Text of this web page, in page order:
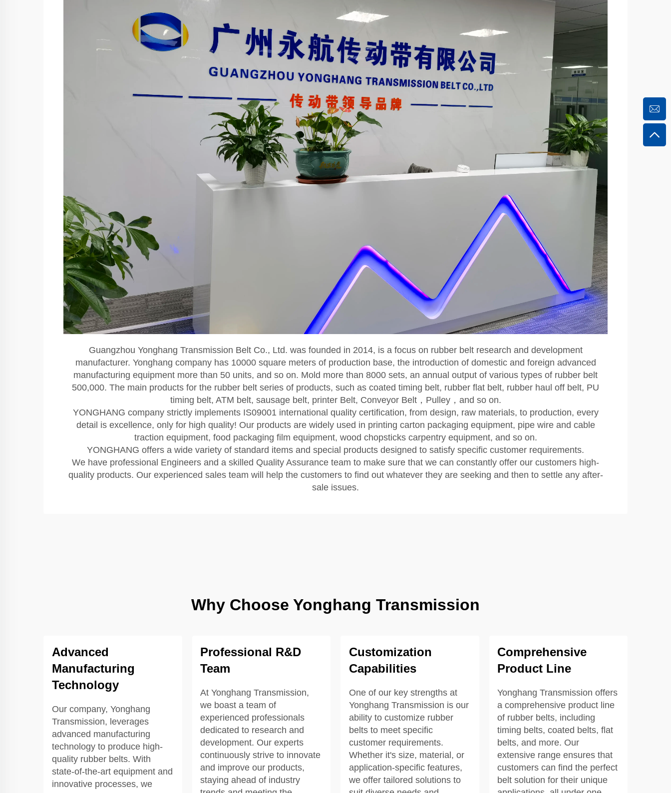
Guangzhou Yonghang Transmission Belt Co., Ltd. was founded in 2014, is a focus on rubber belt research and development
manufacturer. Yonghang company has 10000 square meters of production base, the introduction of domestic and foreign advanced
manufacturing equipment more than 50 units, and so on. Mold more than 8000 sets, an annual output of various types of rubber belt
500,000. The main products for the rubber belt series of products, such as coated timing belt, rubber flat belt, rubber haul off belt, PU
timing belt, ATM belt, sausage belt, printer Belt, Conveyor Belt，Pulley，and so on.
YONGHANG company strictly implements IS09001 international quality certification, from design, raw materials, to production, every
detail is excellence, only for high quality! Our products are widely used in printing carton packaging equipment, pipe wire and cable
traction equipment, food packaging film equipment, wood chopsticks carpentry equipment, and so on.
YONGHANG offers a wide variety of standard items and special products designed to satisfy specific customer requirements.
We have professional Engineers and a skilled Quality Assurance team to make sure that we can constantly offer our customers high-
quality products. Our experienced sales team will help the customers to find out whatever they are seeking and then to settle any after-
sale issues.
Why Choose Yonghang Transmission
Advanced
Manufacturing
Technology
Our company, Yonghang
Transmission, leverages
advanced manufacturing
technology to produce high-
quality rubber belts. With
state-of-the-art equipment and
innovative processes, we
Professional R&D
Team
At Yonghang Transmission,
we boast a team of
experienced professionals
dedicated to research and
development. Our experts
continuously strive to innovate
and improve our products,
staying ahead of industry
Customization
Capabilities
One of our key strengths at
Yonghang Transmission is our
ability to customize rubber
belts to meet specific
customer requirements.
Whether it's size, material, or
application-specific features,
we offer tailored solutions to
Comprehensive
Product Line
Yonghang Transmission offers
a comprehensive product line
of rubber belts, including
timing belts, coated belts, flat
belts, and more. Our
extensive range ensures that
customers can find the perfect
belt solution for their unique